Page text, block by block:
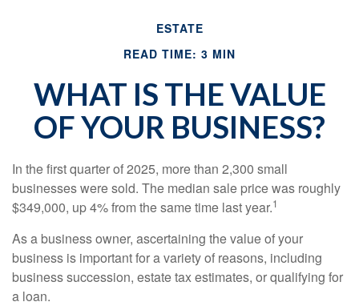
ESTATE
READ TIME: 3 MIN
WHAT IS THE VALUE
OF YOUR BUSINESS?
In the first quarter of 2025, more than 2,300 small
businesses were sold. The median sale price was roughly
$349,000, up 4% from the same time last year.1
As a business owner, ascertaining the value of your
business is important for a variety of reasons, including
business succession, estate tax estimates, or qualifying for
a loan.